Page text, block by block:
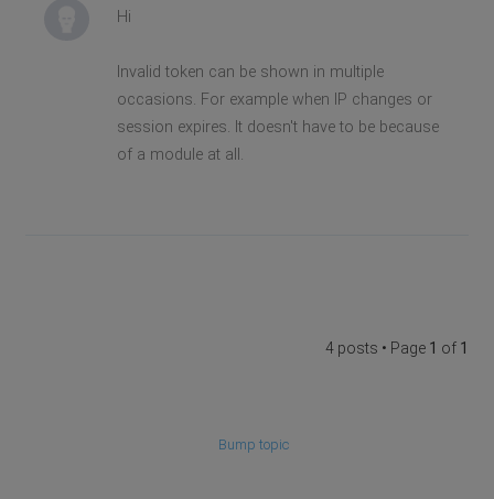
Hi
Invalid token can be shown in multiple
occasions. For example when IP changes or
session expires. It doesn't have to be because
of a module at all.
4 posts • Page 1 of 1
Bump topic